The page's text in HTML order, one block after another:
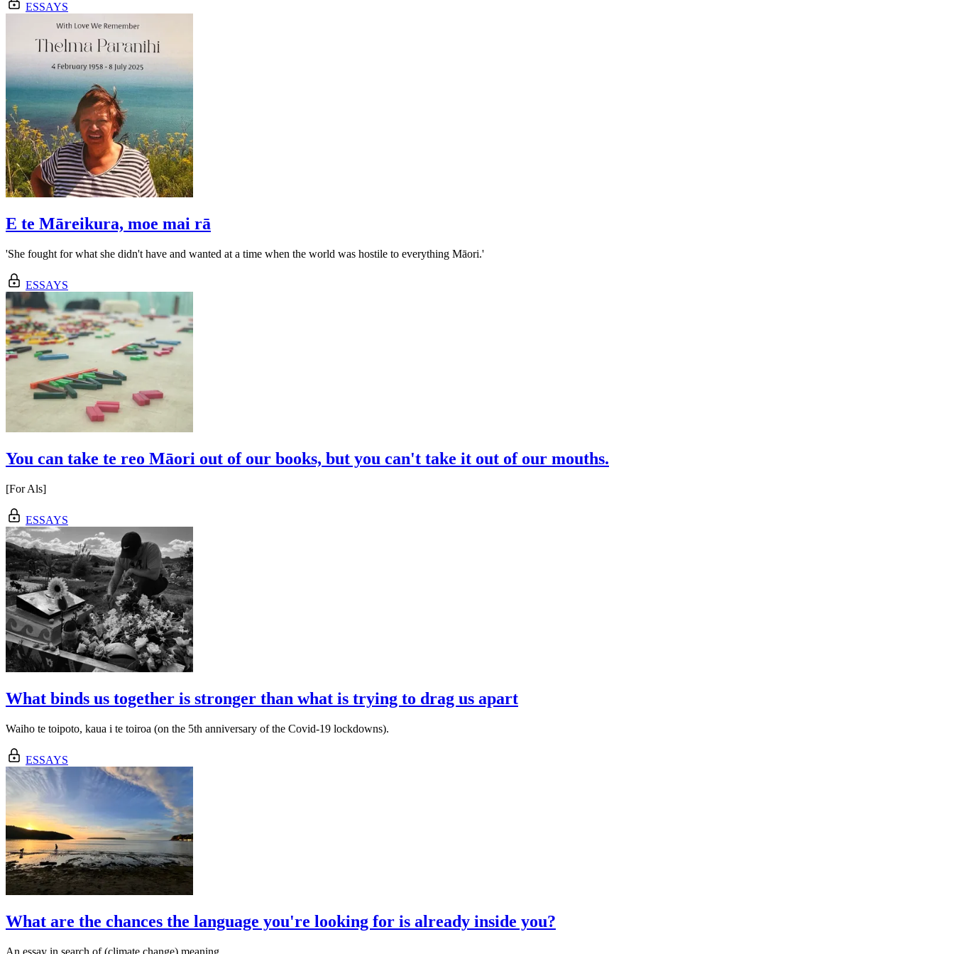
ESSAYS
E te Māreikura, moe mai rā
'She fought for what she didn't have and wanted at a time when the world was hostile to everything Māori.'
ESSAYS
You can take te reo Māori out of our books, but you can't take it out of our mouths.
[For Als]
ESSAYS
What binds us together is stronger than what is trying to drag us apart
Waiho te toipoto, kaua i te toiroa (on the 5th anniversary of the Covid-19 lockdowns).
ESSAYS
What are the chances the language you're looking for is already inside you?